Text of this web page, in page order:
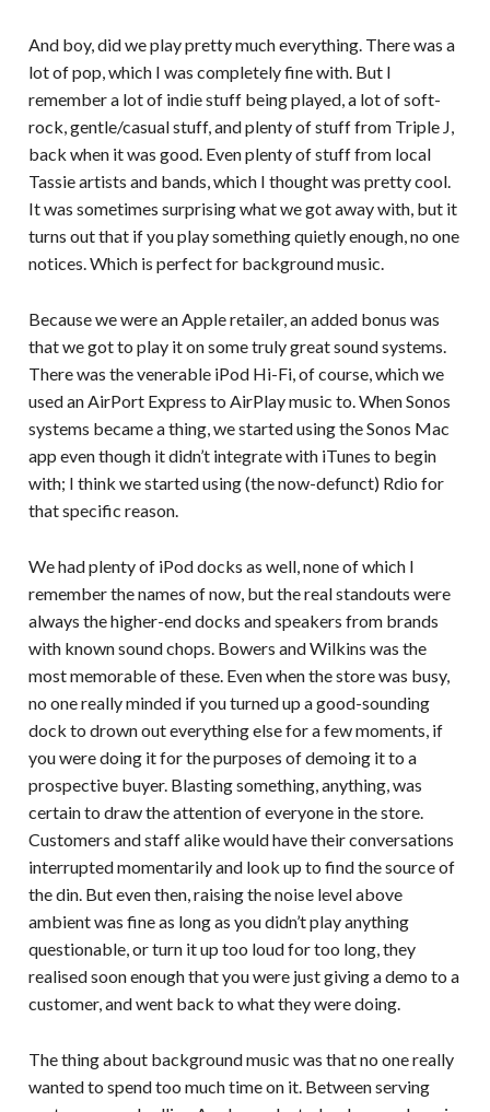
And boy, did we play pretty much everything. There was a
lot of pop, which I was completely fine with. But I
remember a lot of indie stuff being played, a lot of soft-
rock, gentle/casual stuff, and plenty of stuff from Triple J,
back when it was good. Even plenty of stuff from local
Tassie artists and bands, which I thought was pretty cool.
It was sometimes surprising what we got away with, but it
turns out that if you play something quietly enough, no one
notices. Which is perfect for background music.
Because we were an Apple retailer, an added bonus was
that we got to play it on some truly great sound systems.
There was the venerable iPod Hi-Fi, of course, which we
used an AirPort Express to AirPlay music to. When Sonos
systems became a thing, we started using the Sonos Mac
app even though it didn’t integrate with iTunes to begin
with; I think we started using (the now-defunct) Rdio for
that specific reason.
We had plenty of iPod docks as well, none of which I
remember the names of now, but the real standouts were
always the higher-end docks and speakers from brands
with known sound chops. Bowers and Wilkins was the
most memorable of these. Even when the store was busy,
no one really minded if you turned up a good-sounding
dock to drown out everything else for a few moments, if
you were doing it for the purposes of demoing it to a
prospective buyer. Blasting something, anything, was
certain to draw the attention of everyone in the store.
Customers and staff alike would have their conversations
interrupted momentarily and look up to find the source of
the din. But even then, raising the noise level above
ambient was fine as long as you didn’t play anything
questionable, or turn it up too loud for too long, they
realised soon enough that you were just giving a demo to a
customer, and went back to what they were doing.
The thing about background music was that no one really
wanted to spend too much time on it. Between serving